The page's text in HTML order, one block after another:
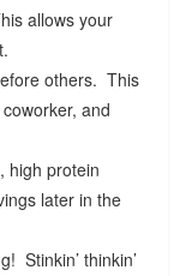
allows your
others. This
and
high protein
later in the
Stinkin’ thinkin’